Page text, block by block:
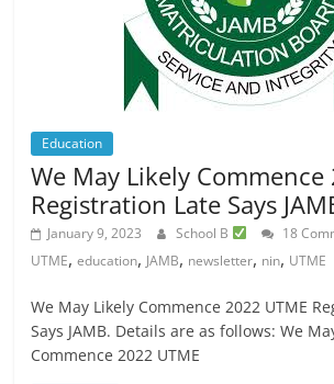
Education
We May Likely Commence
Registration Late Says
January 9, 2023 School B 18
UTME,education, JAMB, newsletter, nin, UTME
We May Likely Commence 2022 UTME
Says JAMB. Details are as follows: We
Commence 2022 UTME